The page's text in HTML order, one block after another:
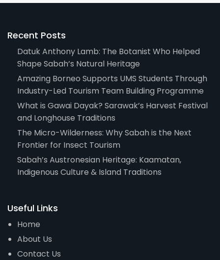
Recent Posts
Datuk Anthony Lamb: The Botanist Who Helped
Shape Sabah’s Natural Heritage
Amazing Borneo Supports UMS Students Through
Industry-Led Tourism Team Building Programme
What is Gawai Dayak? Sarawak’s Harvest Festival
and Longhouse Traditions
The Micro-Wilderness: Why Sabah is the Next
Frontier for Insect Tourism
Sabah’s Austronesian Heritage: Kaamatan,
Indigenous Culture & Island Traditions
Useful Links
Home
About Us
Contact Us